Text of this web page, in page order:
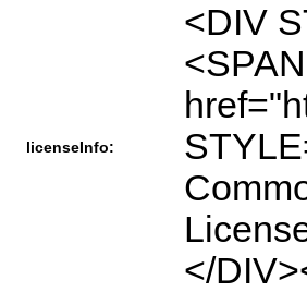
licenseInfo:
<DIV
</